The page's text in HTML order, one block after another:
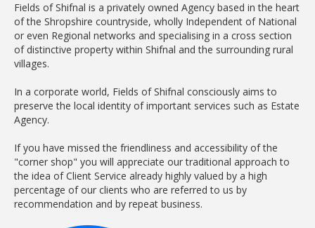
Fields of Shifnal is a privately owned Agency based in the heart
of the Shropshire countryside, wholly Independent of National
or even Regional networks and specialising in a cross section
of distinctive property within Shifnal and the surrounding rural
villages.
In a corporate world, Fields of Shifnal consciously aims to
preserve the local identity of important services such as Estate
Agency.
If you have missed the friendliness and accessibility of the
"corner shop" you will appreciate our traditional approach to
the idea of Client Service already highly valued by a high
percentage of our clients who are referred to us by
recommendation and by repeat business.